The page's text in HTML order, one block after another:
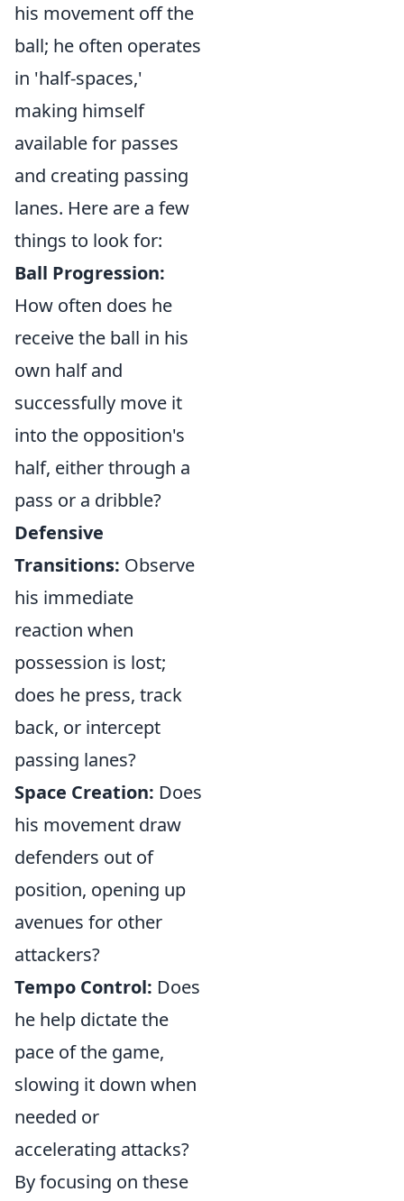
his movement off the
ball; he often operates
in 'half-spaces,'
making himself
available for passes
and creating passing
lanes. Here are a few
things to look for:
Ball Progression:
How often does he
receive the ball in his
own half and
successfully move it
into the opposition's
half, either through a
pass or a dribble?
Defensive
Transitions: Observe
his immediate
reaction when
possession is lost;
does he press, track
back, or intercept
passing lanes?
Space Creation: Does
his movement draw
defenders out of
position, opening up
avenues for other
attackers?
Tempo Control: Does
he help dictate the
pace of the game,
slowing it down when
needed or
accelerating attacks?
By focusing on these